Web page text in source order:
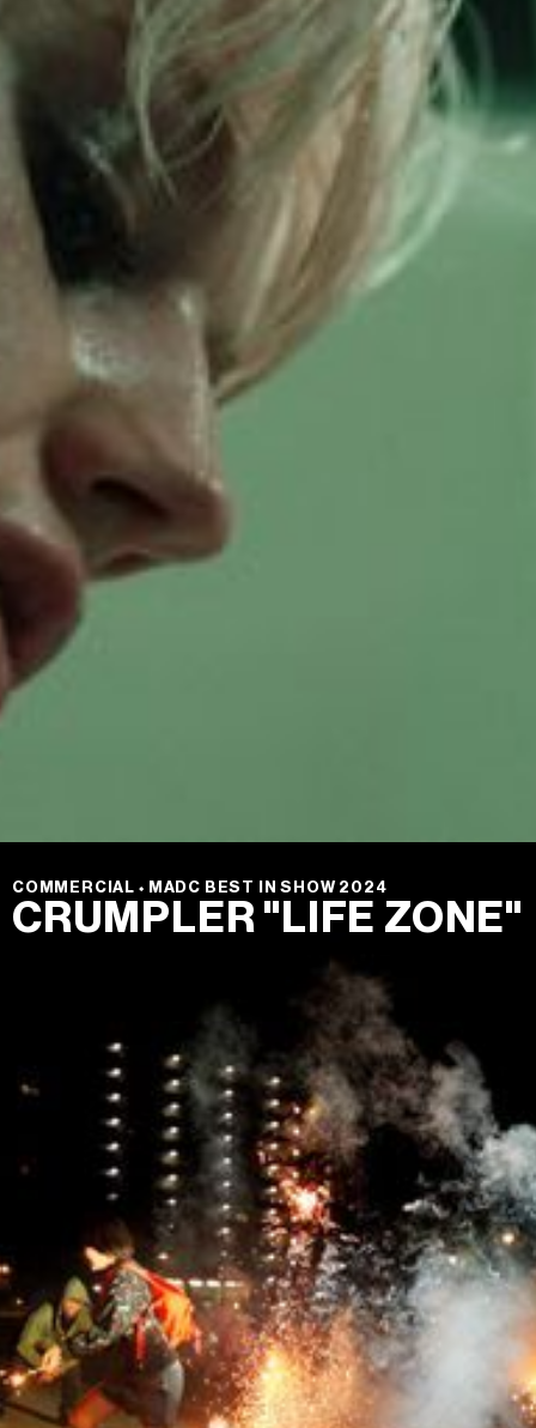
COMMERCIAL ⬩ MADC BEST IN SHOW 2024
CRUMPLER "LIFE ZONE"